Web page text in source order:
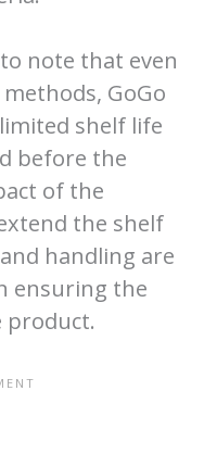
note that even
GoGo
shelf life
before the
of the
the shelf
handling are
ensuring the
product.